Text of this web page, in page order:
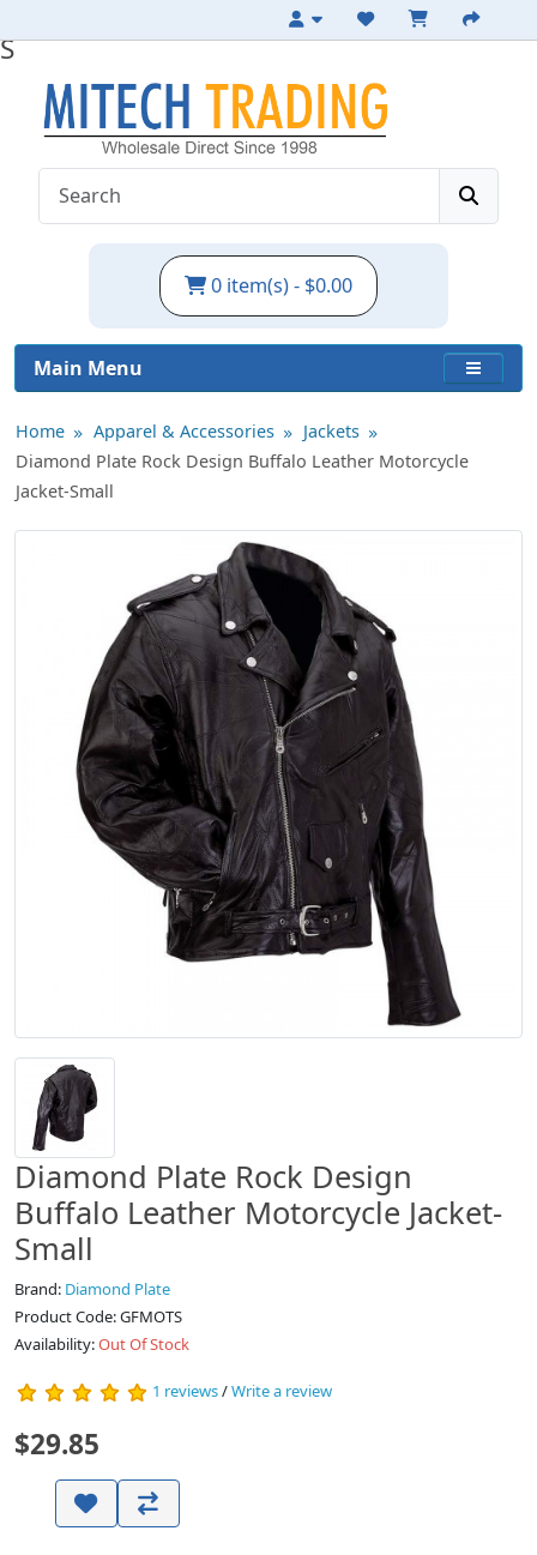
0 item(s) - $0.00
Main Menu
Home Apparel & Accessories
Jackets
Diamond Plate Rock Design Buffalo Leather Motorcycle
Jacket-Small
Diamond Plate Rock Design
Buffalo Leather Motorcycle Jacket-
Small
Brand: Diamond Plate
Product Code: GFMOTS
Availability:Out Of Stock
1 reviews/Write a review
$29.85
Leather Motorcycle Jacket with Epaulets -
S